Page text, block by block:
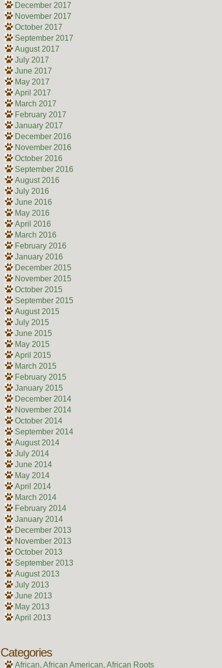
December 2017
November 2017
October 2017
September 2017
August 2017
July 2017
June 2017
May 2017
April 2017
March 2017
February 2017
January 2017
December 2016
November 2016
October 2016
September 2016
August 2016
July 2016
June 2016
May 2016
April 2016
March 2016
February 2016
January 2016
December 2015
November 2015
October 2015
September 2015
August 2015
July 2015
June 2015
May 2015
April 2015
March 2015
February 2015
January 2015
December 2014
November 2014
October 2014
September 2014
August 2014
July 2014
June 2014
May 2014
April 2014
March 2014
February 2014
January 2014
December 2013
November 2013
October 2013
September 2013
August 2013
July 2013
June 2013
May 2013
April 2013
Categories
African, African American, African Roots